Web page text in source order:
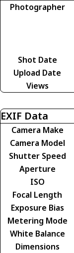
Photographer
Shot Date
Upload Date
Views
EXIF Data
Camera Make
Camera Model
Shutter Speed
Aperture
ISO
Focal Length
Exposure Bias
Metering Mode
White Balance
Dimensions